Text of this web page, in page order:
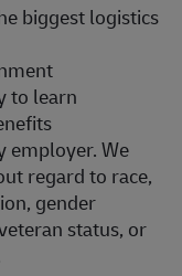
biggest logistics
to learn
employer. We
regard to race,
gender
status, or